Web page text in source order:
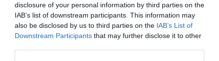
disclosure of your personal information by third parties on the
IAB’s list of downstream participants. This information may
also be disclosed by us to third parties on the IAB’s List of
Downstream Participants that may further disclose it to other
Corsham